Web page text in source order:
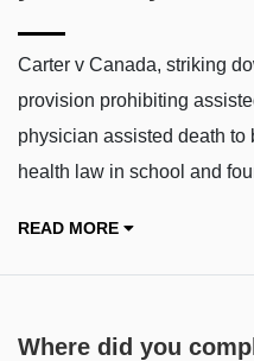
Carter v Canada, striking
provision prohibiting
physician assisted death to
health law in school and
READ MORE
Where did you